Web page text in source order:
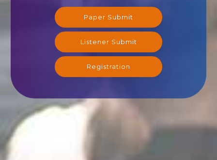
Paper Submit
Listener Submit
Registration